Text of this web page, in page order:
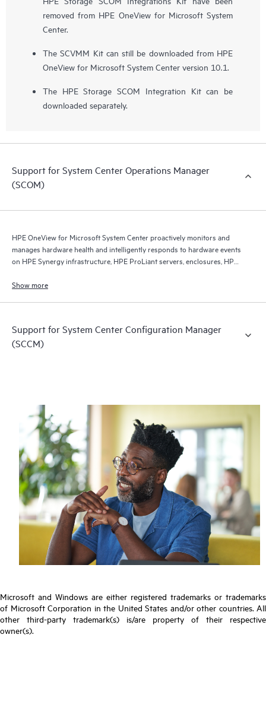
removed from HPE OneView for Microsoft System
Center.
The SCVMM Kit can still be downloaded from HPE
OneView for Microsoft System Center version 10.1.
The HPE Storage SCOM Integration Kit can be
downloaded separately.
Support for System Center Operations Manager
(SCOM)
HPE OneView for Microsoft System Center proactively monitors and
manages hardware health and intelligently responds to hardware events
on HPE Synergy infrastructure, HPE ProLiant servers, enclosures, HPE
Show more
Support for System Center Configuration Manager
(SCCM)
Microsoft and Windows are either registered trademarks or trademarks
of Microsoft Corporation in the United States and/or other countries. All
other third-party trademark(s) is/are property of their respective
owner(s).